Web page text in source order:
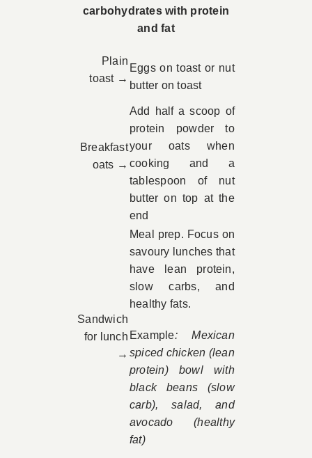
carbohydrates with protein
and fat
Plain
toast →
Eggs on toast or nut
butter on toast
Breakfast
oats →
Add half a scoop of
protein powder to
your oats when
cooking and a
tablespoon of nut
butter on top at the
end
Sandwich
for lunch
→
Meal prep. Focus on
savoury lunches that
have lean protein,
slow carbs, and
healthy fats.
Example: Mexican
spiced chicken (lean
protein) bowl with
black beans (slow
carb), salad, and
avocado (healthy
fat)